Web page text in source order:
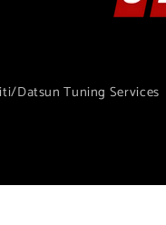
Datsun Tuning Services